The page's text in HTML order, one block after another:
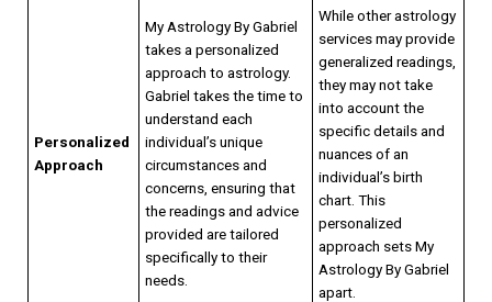
Personalized
Approach
My Astrology By Gabriel
takes a personalized
approach to astrology.
Gabriel takes the time to
understand each
individual’s unique
circumstances and
concerns, ensuring that
the readings and advice
provided are tailored
specifically to their
needs.
While other astrology
services may provide
generalized readings,
they may not take
into account the
specific details and
nuances of an
individual’s birth
chart. This
personalized
approach sets My
Astrology By Gabriel
apart.